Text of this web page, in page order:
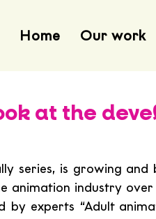
Home Our work
at the
series, is growing
animation industry
by experts “Adult